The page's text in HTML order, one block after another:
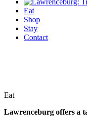
Eat
Shop
Stay
Contact
Eat
Lawrenceburg offers a